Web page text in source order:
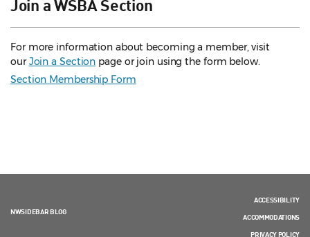
Join a WSBA Section
For more information about becoming a member, visit
ourJoin a Section page or join using the form below.
Section Membership Form
NWSIDEBAR BLOG
ACCESSIBILITY
ACCOMMODATIONS
PRIVACY POLICY